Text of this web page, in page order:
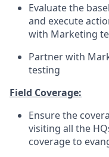
Evaluate the
and execute
with Marketing
Partner with
testing
Field Coverage:
Ensure the
visiting all the
coverage to